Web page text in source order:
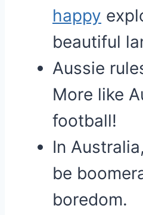
happy
beautiful
Aussie
More like
football!
In
be
boredom.